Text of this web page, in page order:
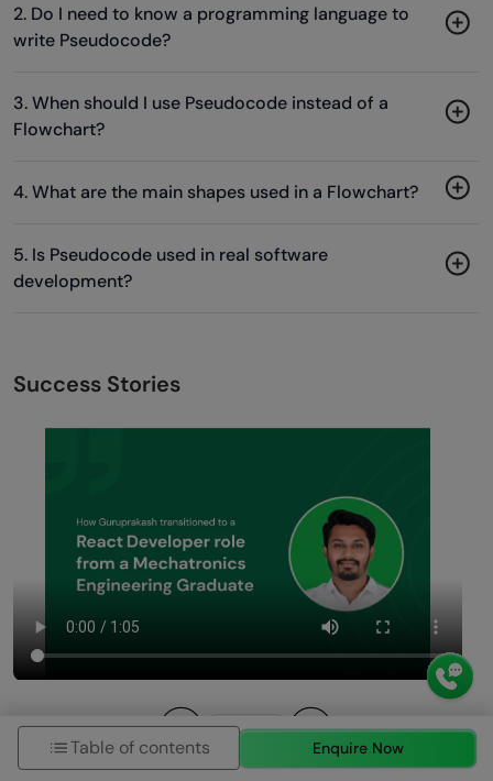
2. Do I need to know a programming language to
write Pseudocode?
3. When should I use Pseudocode instead of a
Flowchart?
4. What are the main shapes used in a Flowchart?
5. Is Pseudocode used in real software
development?
Success Stories
Previous Next
Table of contents Enquire Now